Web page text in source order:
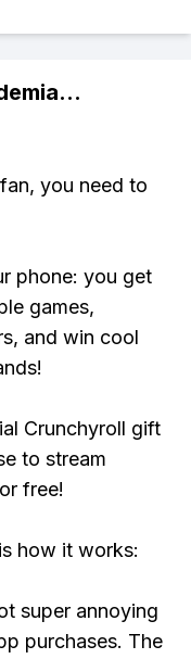
...
you need to
phone: you get
games,
and win cool
Crunchyroll gift
to stream
free!
how it works:
super annoying
purchases. The